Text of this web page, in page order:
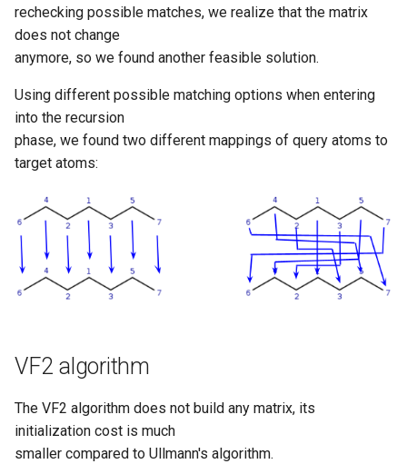
rechecking possible matches, we realize that the matrix
does not change
anymore, so we found another feasible solution.
Using different possible matching options when entering
into the recursion
phase, we found two different mappings of query atoms to
target atoms:
VF2 algorithm
The VF2 algorithm does not build any matrix, its
initialization cost is much
smaller compared to Ullmann's algorithm.